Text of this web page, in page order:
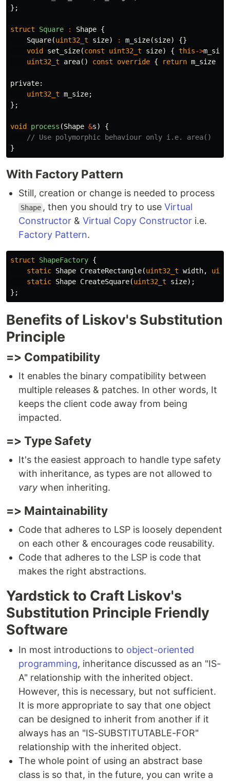
};
struct Square : Shape {
Square(uint32_t size) : m_size(size)
{}
void
set_size(const uint32_t size) { this->m_size
uint32_t
area() const override { return m_size
private:
uint32_t m_size;
};
void process (Shape &s)
{
// Use polymorphic behaviour only i.e. area()
}
With Factory Pattern
Still, creation or change is needed to process
Shape , then you should try to useVirtual
Constructor & Virtual Copy Constructor i.e.
Factory Pattern.
struct ShapeFactory {
static Shape CreateRectangle(uint32_t width,
static Shape CreateSquare(uint32_t size);
};
Benefits of Liskov's Substitution
Principle
=> Compatibility
It enables the binary compatibility between
multiple releases & patches. In other words, It
keeps the client code away from being
impacted.
=> Type Safety
It's the easiest approach to handle type safety
with inheritance, as types are not allowed to
vary when inheriting.
=> Maintainability
Code that adheres to LSP is loosely dependent
on each other & encourages code reusability.
Code that adheres to the LSP is code that
makes the right abstractions.
Yardstick to Craft Liskov's
Substitution Principle Friendly
Software
In most introductions to object-oriented
programming, inheritance discussed as an "IS-
A" relationship with the inherited object.
However, this is necessary, but not sufficient.
It is more appropriate to say that one object
can be designed to inherit from another if it
always has an "IS-SUBSTITUTABLE-FOR"
relationship with the inherited object.
The whole point of using an abstract base
class is so that, in the future, you can write a